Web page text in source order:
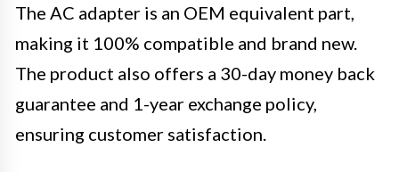
The AC adapter is an OEM equivalent part,
making it 100% compatible and brand new.
The product also offers a 30-day money back
guarantee and 1-year exchange policy,
ensuring customer satisfaction.